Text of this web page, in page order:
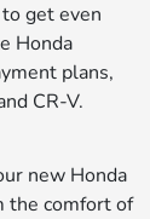
get even
Honda
plans,
CR-V.
new Honda
the comfort of